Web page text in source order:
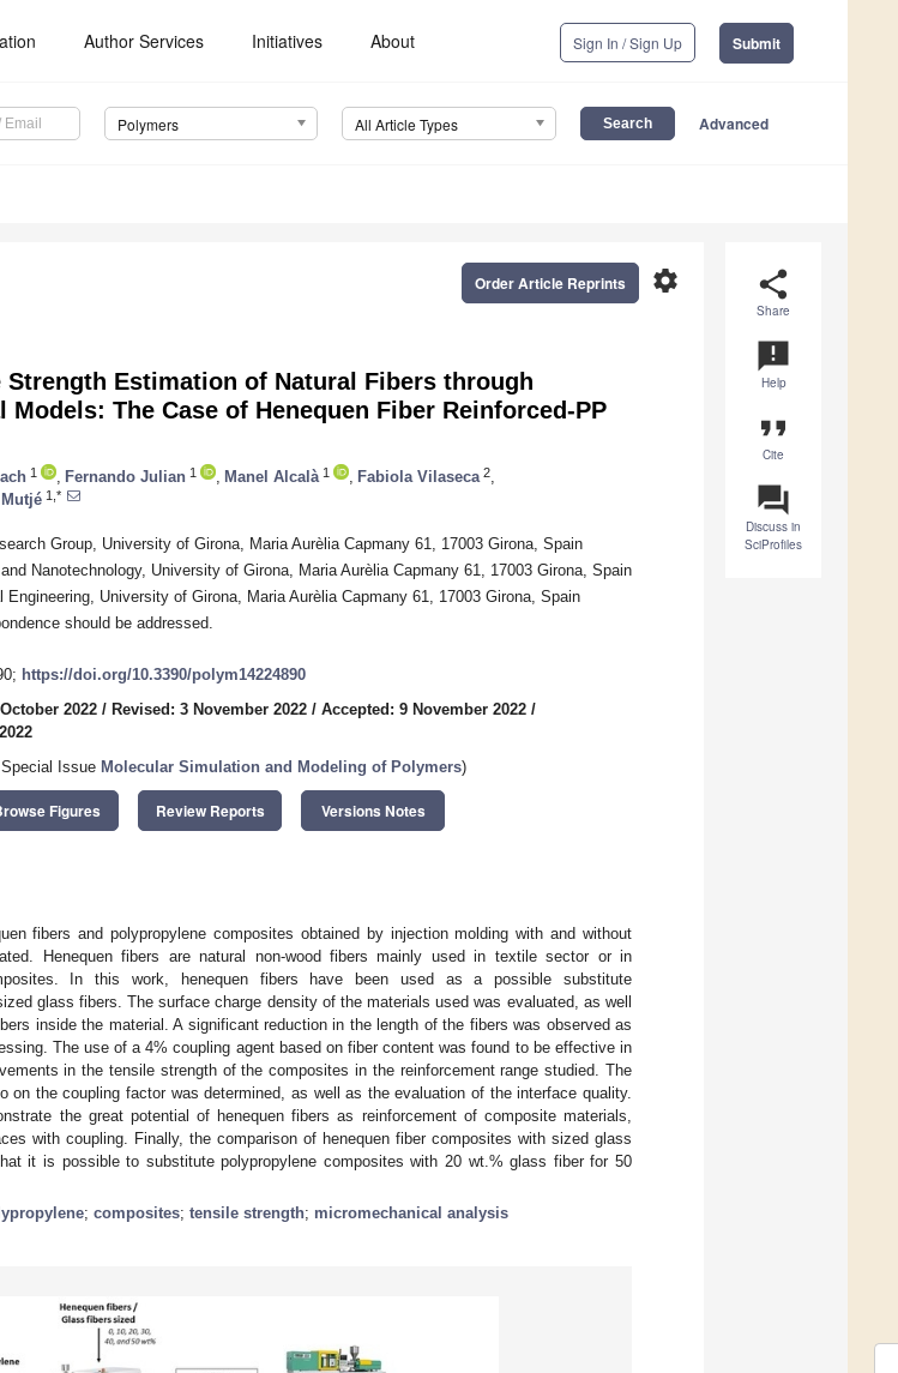
Author Services Initiatives About Sign In / Sign Up Submit
Polymers All Article Types Advanced
share
Share
announcement
Help
format_quote
Cite
question_answer
Discuss in
SciProfiles
settings
Order Article Reprints
Strength Estimation of Natural Fibers through
Models: The Case of Henequen Fiber Reinforced-PP
1 Fernando Julian 1 Manel Alcalà 1 Fabiola Vilaseca 2
1,*
Group, University of Girona, Maria Aurèlia Capmany 61, 17003 Girona, Spain
Nanotechnology, University of Girona, Maria Aurèlia Capmany 61, 17003 Girona, Spain
Engineering, University of Girona, Maria Aurèlia Capmany 61, 17003 Girona, Spain
should be addressed.
https://doi.org/10.3390/polym14224890
2022 / Revised: 3 November 2022 / Accepted: 9 November 2022 /
Issue Molecular Simulation and Modeling of Polymers)
Figures Review Reports Versions Notes
fibers and polypropylene composites obtained by injection molding with and without
Henequen fibers are natural non-wood fibers mainly used in textile sector or in
In this work, henequen fibers have been used as a possible substitute
glass fibers. The surface charge density of the materials used was evaluated, as well
inside the material. A significant reduction in the length of the fibers was observed as
The use of a 4% coupling agent based on fiber content was found to be effective in
in the tensile strength of the composites in the reinforcement range studied. The
on the coupling factor was determined, as well as the evaluation of the interface quality.
the great potential of henequen fibers as reinforcement of composite materials,
with coupling. Finally, the comparison of henequen fiber composites with sized glass
it is possible to substitute polypropylene composites with 20 wt.% glass fiber for 50
; composites; tensile strength; micromechanical analysis